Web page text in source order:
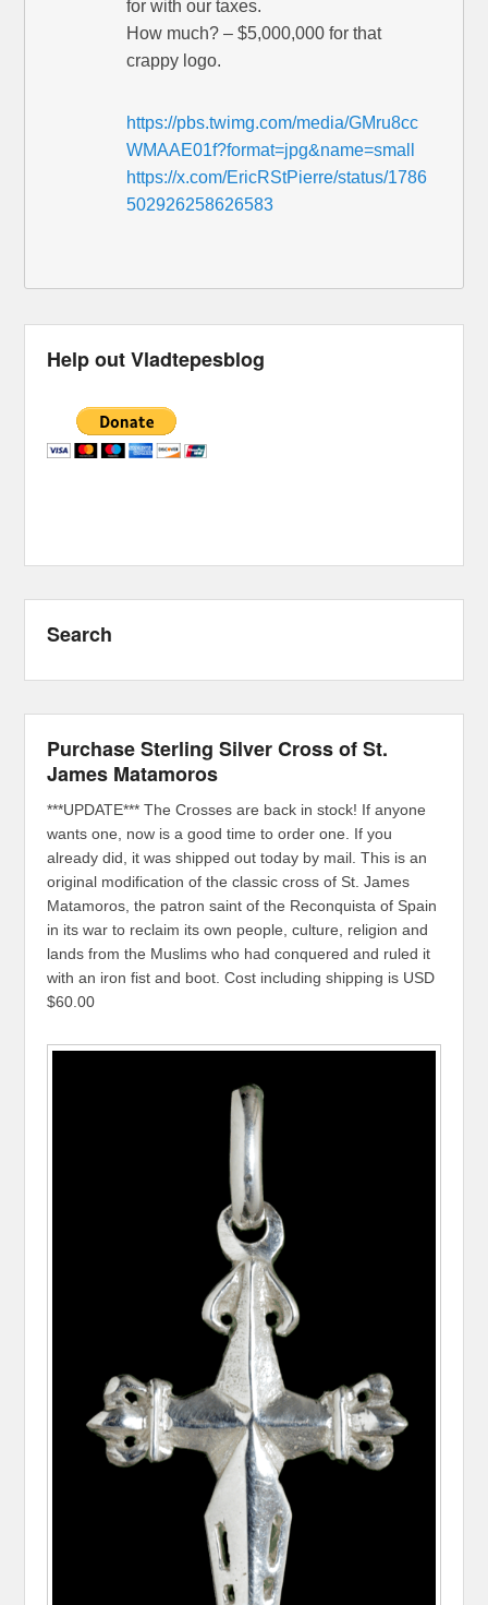
for with our taxes.
How much? – $5,000,000 for that
crappy logo.
https://pbs.twimg.com/media/GMru8cc
WMAAE01f?format=jpg&name=small
https://x.com/EricRStPierre/status/1786
502926258626583
Help out Vladtepesblog
Search
Purchase Sterling Silver Cross of St.
James Matamoros
***UPDATE*** The Crosses are back in stock! If anyone
wants one, now is a good time to order one. If you
already did, it was shipped out today by mail. This is an
original modification of the classic cross of St. James
Matamoros, the patron saint of the Reconquista of Spain
in its war to reclaim its own people, culture, religion and
lands from the Muslims who had conquered and ruled it
with an iron fist and boot. Cost including shipping is USD
$60.00